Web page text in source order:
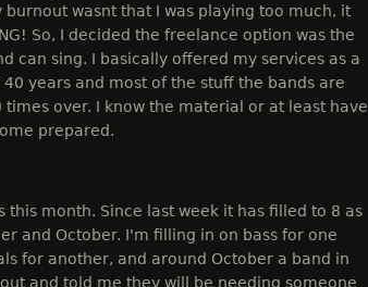
wasnt that I was playing too much, it
So, I decided the freelance option was the
can sing. I basically offered my services as a
years and most of the stuff the bands are
over. I know the material or at least have
prepared.
this month. Since last week it has filled to 8 as
and October. I'm filling in on bass for one
for another, and around October a band in
and told me they will be needing someone